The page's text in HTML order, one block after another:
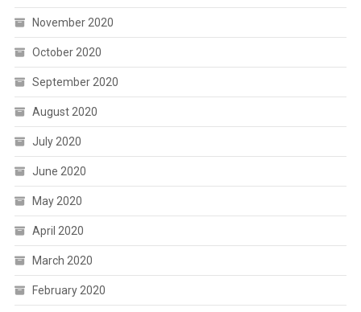
November 2020
October 2020
September 2020
August 2020
July 2020
June 2020
May 2020
April 2020
March 2020
February 2020